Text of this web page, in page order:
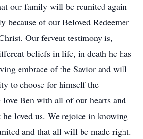
our family will be reunited again
because of our Beloved Redeemer
Our fervent testimony is,
beliefs in life, in death he has
embrace of the Savior and will
to choose for himself the
love Ben with all of our hearts and
he loved us. We rejoice in knowing
and that all will be made right.